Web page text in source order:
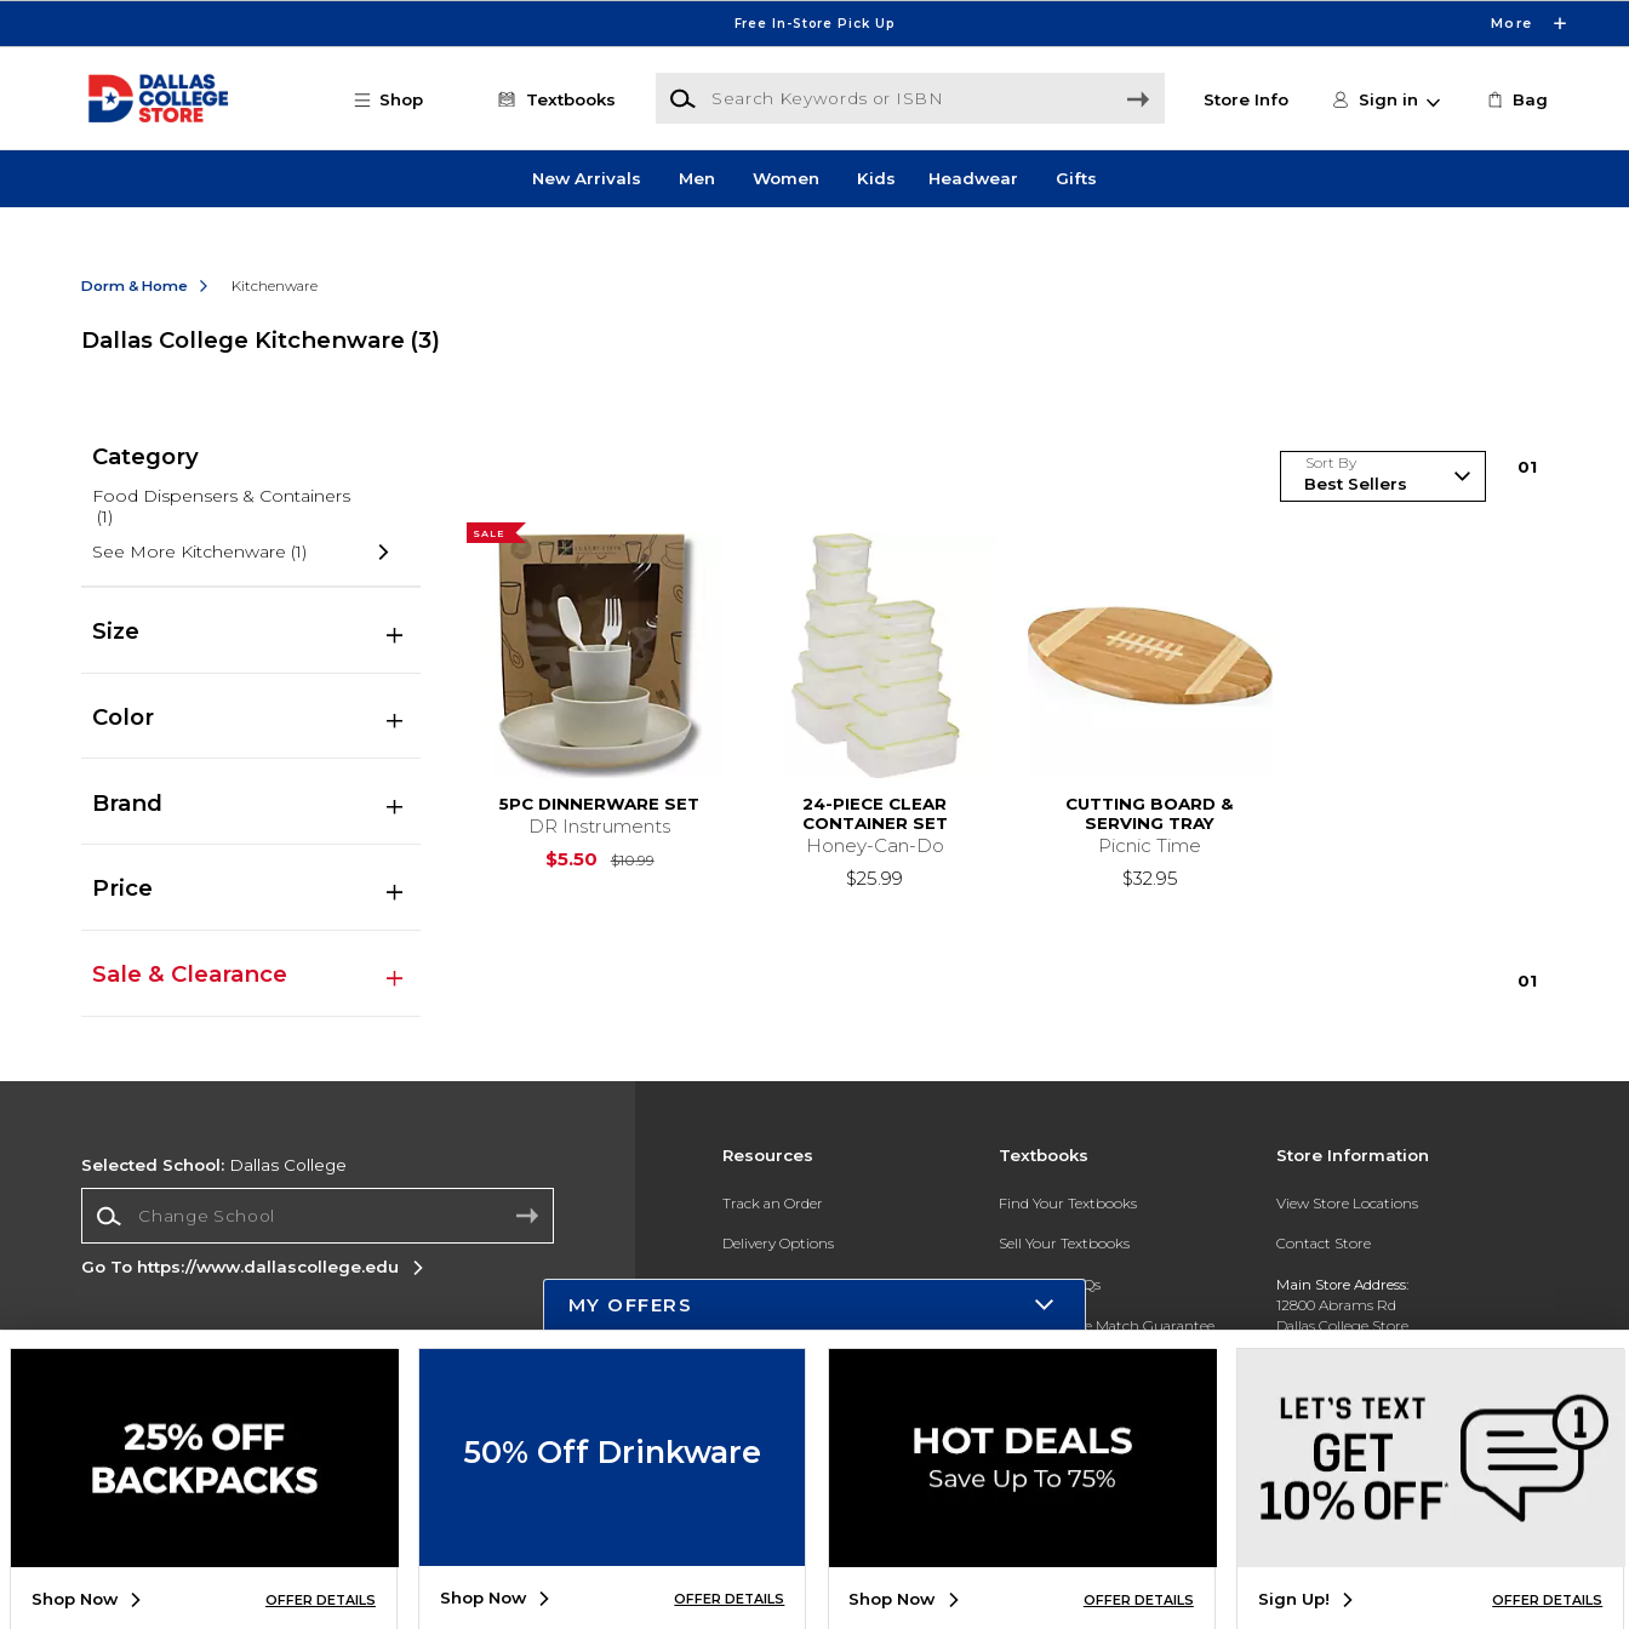
Free In-Store Pick Up More
Shop Textbooks
Search Keywords or ISBN
Store Info Sign in Bag
New Arrivals Men Women Kids Headwear Gifts
Dorm & Home Kitchenware
Dallas College Kitchenware (3)
Category
Food Dispensers & Containers
(1)
See More Kitchenware (1)
Size
Color
Brand
Price
Sale & Clearance
Sort By 01
SALE
5PC DINNERWARE SET
DR Instruments
$5.50
$10.99Original Price is $10.99
24-PIECE CLEAR
CONTAINER SET
Honey-Can-Do
$25.99
CUTTING BOARD &
SERVING TRAY
Picnic Time
$32.95
01
Resources
Track an Order
Delivery Options
Payments Accepted
Returns
New Students and Parents
Textbooks
Find Your Textbooks
Sell Your Textbooks
Textbook FAQs
In-Store Price Match Guarantee
Store Information
View Store Locations
Contact Store
Main Store Address:
12800 Abrams Rd
Dallas College Store
Dallas, TX 75243-2104
Phone: (972) 860-5330
Selected School: Dallas College
Go To https://www.dallascollege.edu
Corporate Information
Do Not Sell My Info - CA only
Accessibility
Cookie Preference Policy
SIGN UP FOR EMAIL
MY OFFERS
Shop Now OFFER DETAILS
50% Off Drinkware
Shop Now OFFER DETAILS Shop Now OFFER DETAILS Sign Up! OFFER DETAILS